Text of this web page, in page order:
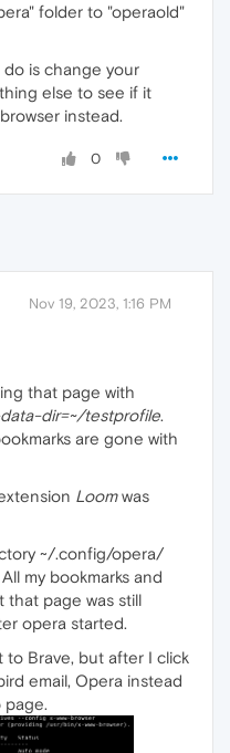
folder to "operaold"
is change your
else to see if it
instead.
0
Nov 19, 2023, 1:16 PM
that page with
dir=~/testprofile.
are gone with
Loomwas
~/.config/opera/
my bookmarks and
that page was still
opera started.
to Brave, but after I click
email, Opera instead
page.